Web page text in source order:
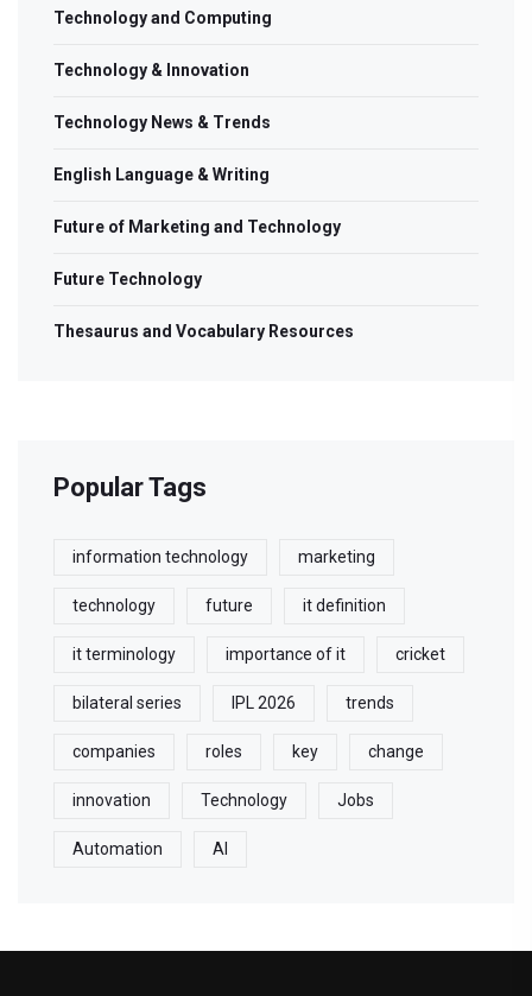
Technology and Computing
Technology & Innovation
Technology News & Trends
English Language & Writing
Future of Marketing and Technology
Future Technology
Thesaurus and Vocabulary Resources
Popular Tags
information technology marketing
technology future it definition
it terminology importance of it cricket
bilateral series IPL 2026 trends
companies roles key change
innovation Technology Jobs
Automation AI